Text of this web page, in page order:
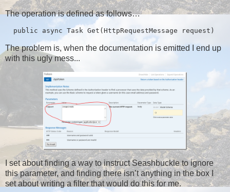
The operation is defined as follows…
  public async Task
Get(HttpRequestMessage request)
The problem is, when the documentation is emitted I end up
with this ugly mess...
I set about finding a way to instruct Seashbuckle to ignore
this parameter, and finding there isn’t anything in the box I
set about writing a filter that would do this for me.